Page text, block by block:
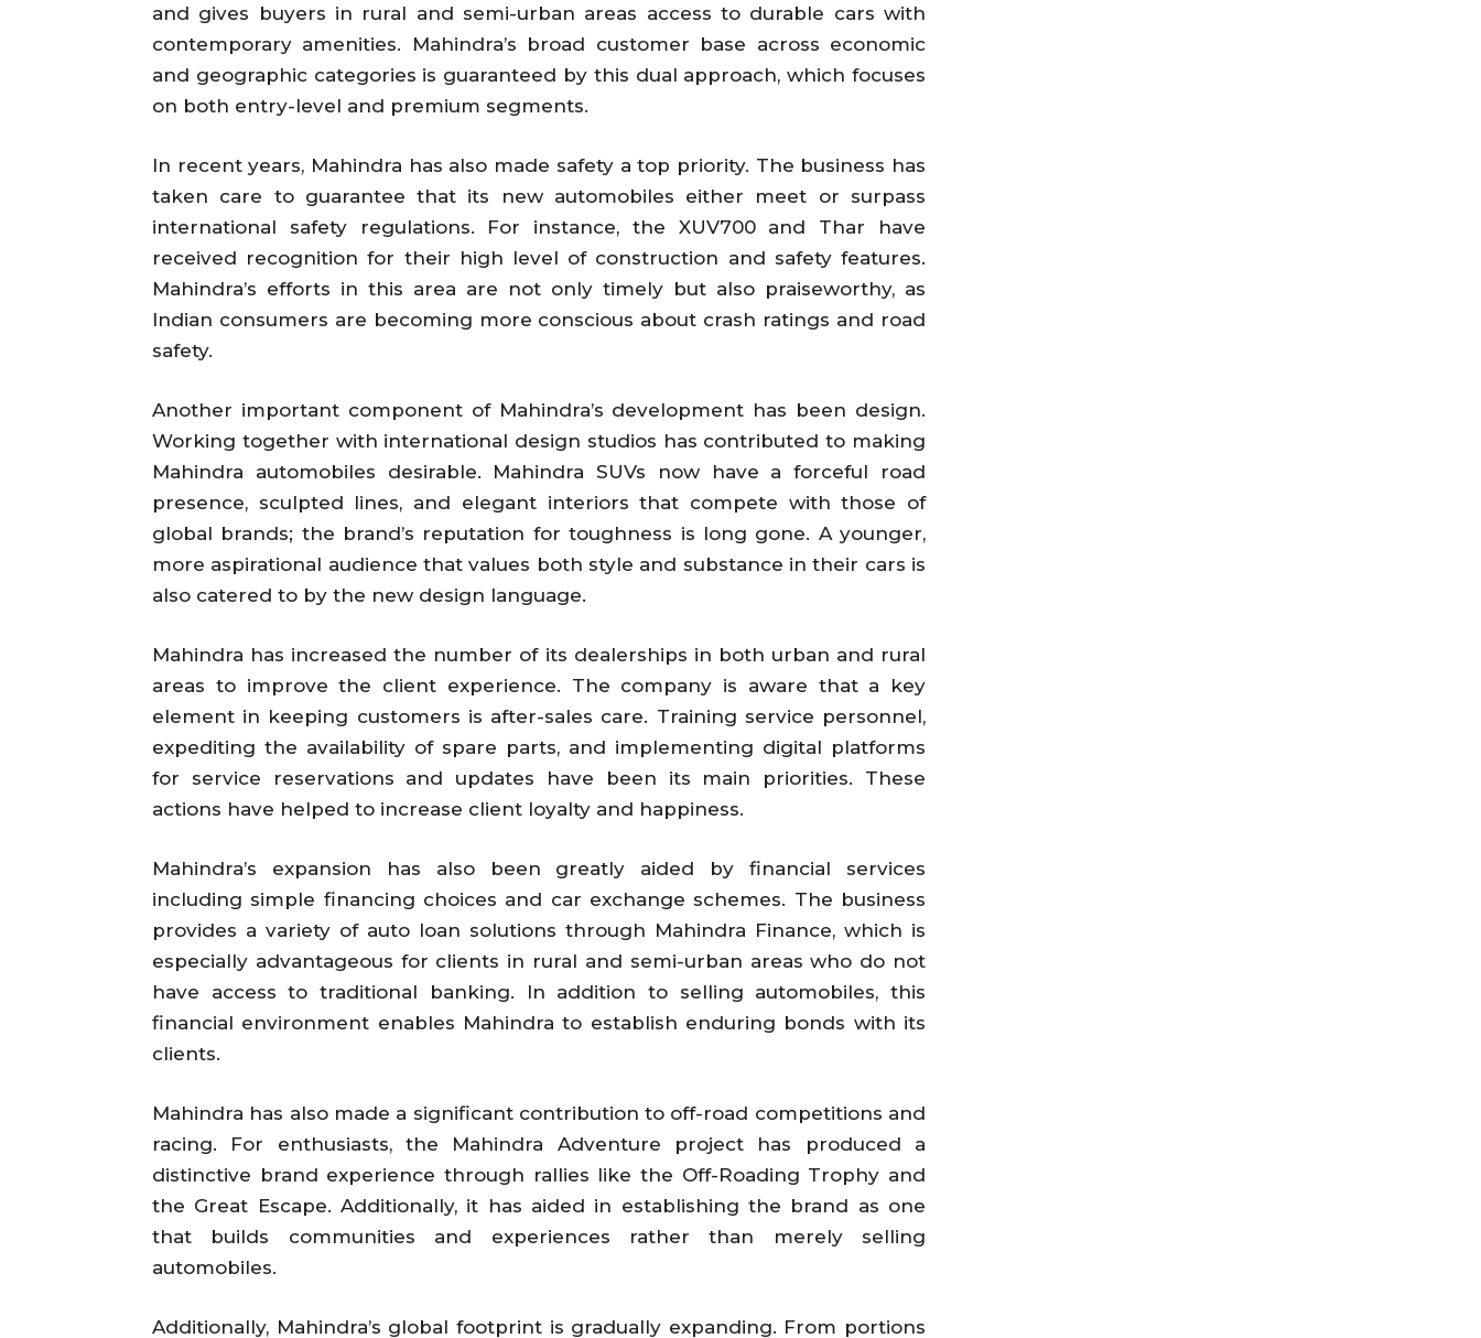
and gives buyers in rural and semi-urban areas access to durable cars with
contemporary amenities. Mahindra’s broad customer base across economic
and geographic categories is guaranteed by this dual approach, which focuses
on both entry-level and premium segments.
In recent years, Mahindra has also made safety a top priority. The business has
taken care to guarantee that its new automobiles either meet or surpass
international safety regulations. For instance, the XUV700 and Thar have
received recognition for their high level of construction and safety features.
Mahindra’s efforts in this area are not only timely but also praiseworthy, as
Indian consumers are becoming more conscious about crash ratings and road
safety.
Another important component of Mahindra’s development has been design.
Working together with international design studios has contributed to making
Mahindra automobiles desirable. Mahindra SUVs now have a forceful road
presence, sculpted lines, and elegant interiors that compete with those of
global brands; the brand’s reputation for toughness is long gone. A younger,
more aspirational audience that values both style and substance in their cars is
also catered to by the new design language.
Mahindra has increased the number of its dealerships in both urban and rural
areas to improve the client experience. The company is aware that a key
element in keeping customers is after-sales care. Training service personnel,
expediting the availability of spare parts, and implementing digital platforms
for service reservations and updates have been its main priorities. These
actions have helped to increase client loyalty and happiness.
Mahindra’s expansion has also been greatly aided by financial services
including simple financing choices and car exchange schemes. The business
provides a variety of auto loan solutions through Mahindra Finance, which is
especially advantageous for clients in rural and semi-urban areas who do not
have access to traditional banking. In addition to selling automobiles, this
financial environment enables Mahindra to establish enduring bonds with its
clients.
Mahindra has also made a significant contribution to off-road competitions and
racing. For enthusiasts, the Mahindra Adventure project has produced a
distinctive brand experience through rallies like the Off-Roading Trophy and
the Great Escape. Additionally, it has aided in establishing the brand as one
that builds communities and experiences rather than merely selling
automobiles.
Additionally, Mahindra’s global footprint is gradually expanding. From portions